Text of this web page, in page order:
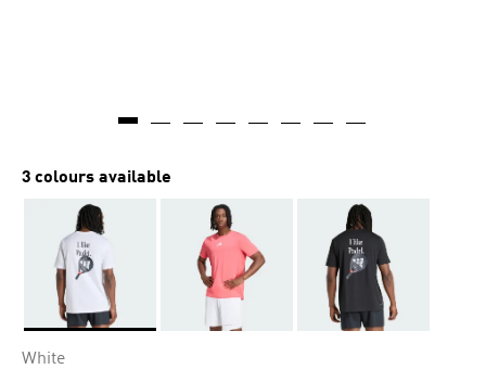
3 colours available
White